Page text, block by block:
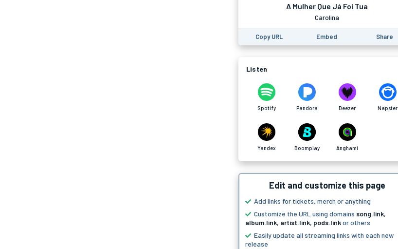
A Mulher Que Já Foi Tua
Carolina
Copy URL Embed Share
Listen
Spotify Pandora Deezer Napster
Yandex Boomplay Anghami
Edit and customize this page
Add links for tickets, merch or anything
Customize the URL using domains song.link,
album.link, artist.link, pods.linkor others
Easily update all streaming links with each new
release